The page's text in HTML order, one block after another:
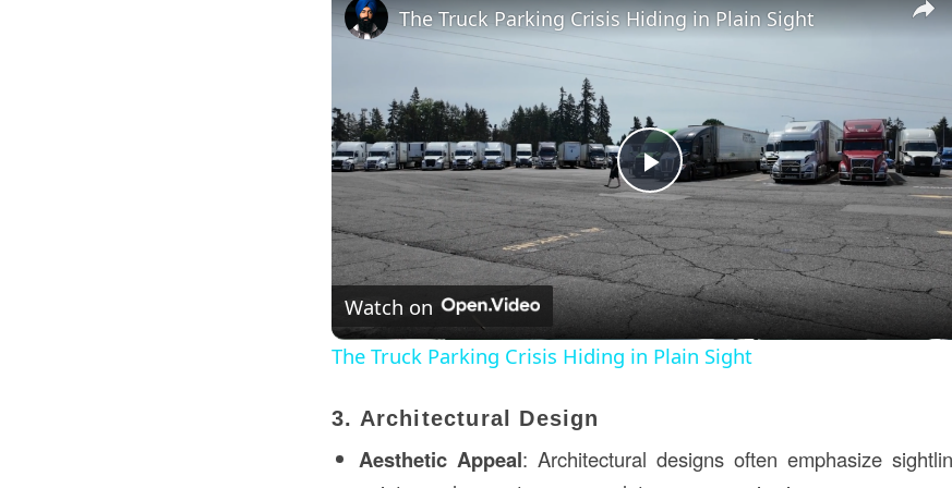
Play
Video
The Truck Parking Crisis Hiding in Plain Sight
Watch on
The Truck Parking Crisis Hiding in Plain Sight
3. Architectural Design
Aesthetic Appeal: Architectural designs often emphasize